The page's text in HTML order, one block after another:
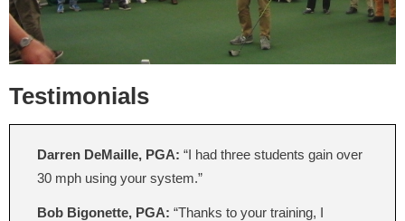
Testimonials
Darren DeMaille, PGA: “I had three students gain over
30 mph using your system.”
Bob Bigonette, PGA: “Thanks to your training, I